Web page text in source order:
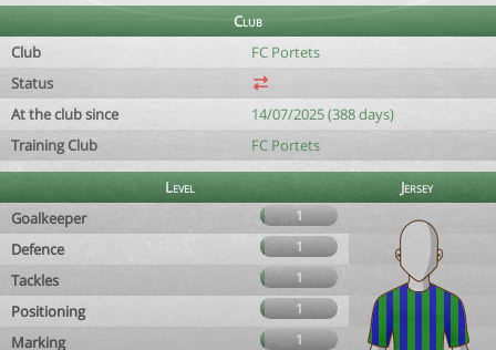
Club
Club
FC Portets
Status
At the club since
14/07/2025 (388 days)
Training Club
FC Portets
Level
Jersey
Goalkeeper
1
Defence 1
Tackles 1
Positioning 1
Marking 1